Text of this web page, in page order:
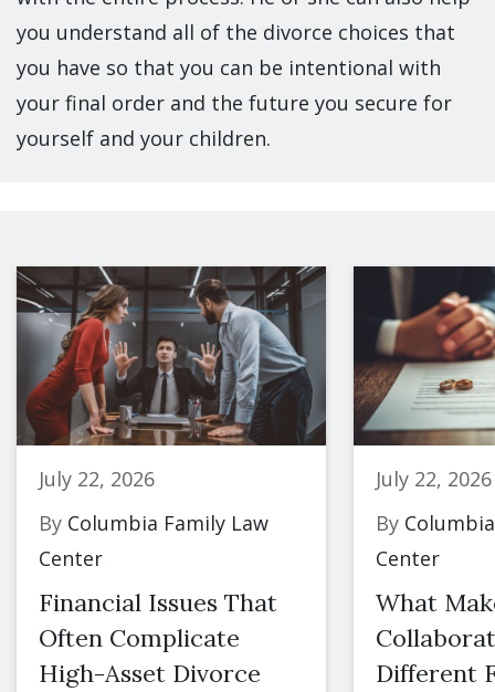
you understand all of the divorce choices that
you have so that you can be intentional with
your final order and the future you secure for
yourself and your children.
July 22, 2026
By Columbia Family Law
Center
Financial Issues That
Often Complicate
High-Asset Divorce
July 22, 2026
By
Center
What
Different